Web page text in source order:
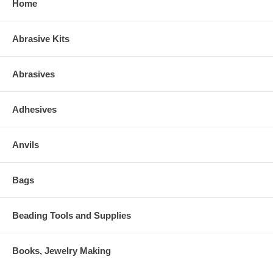
Home
Abrasive Kits
Abrasives
Adhesives
Anvils
Bags
Beading Tools and Supplies
Books, Jewelry Making